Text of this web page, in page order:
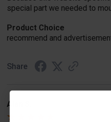
special part we needed to
Product Choice
recommend and
Share
Alan S.